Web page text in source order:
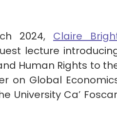
2024, Claire
lecture
Human Rights to
on Global
University Ca’